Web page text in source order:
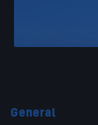
General